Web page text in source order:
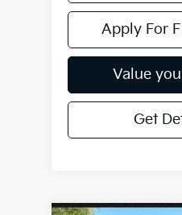
Apply For
Value
Get